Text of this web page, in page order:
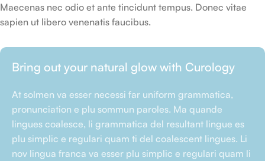
Maecenas nec odio et ante tincidunt tempus. Donec vitae
sapien ut libero venenatis faucibus.
Bring out your natural glow with Curology
At solmen va esser necessi far uniform grammatica,
pronunciation e plu sommun paroles. Ma quande
lingues coalesce, li grammatica del resultant lingue es
plu simplic e regulari quam ti del coalescent lingues. Li
nov lingua franca va esser plu simplic e regulari quam li